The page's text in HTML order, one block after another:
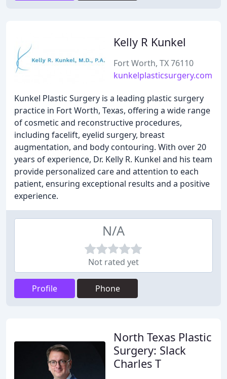
Kelly R Kunkel
Fort Worth, TX 76110
kunkelplasticsurgery.com
Kunkel Plastic Surgery is a leading plastic surgery
practice in Fort Worth, Texas, offering a wide range
of cosmetic and reconstructive procedures,
including facelift, eyelid surgery, breast
augmentation, and body contouring. With over 20
years of experience, Dr. Kelly R. Kunkel and his team
provide personalized care and attention to each
patient, ensuring exceptional results and a positive
experience.
N/A
Not rated yet
Profile Phone
North Texas Plastic
Surgery: Slack
Charles T